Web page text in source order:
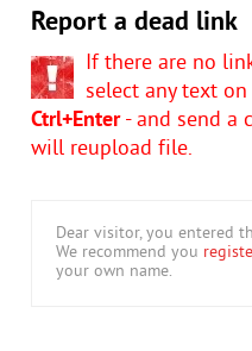
Report a dead link
If there are no
select any text
Ctrl+Enter- and send a
will reupload file.
Dear visitor, you entered
We recommend you
your own name.